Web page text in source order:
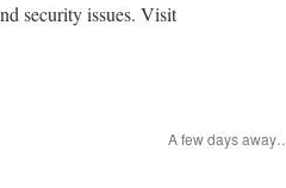
security issues. Visit
A few days away…